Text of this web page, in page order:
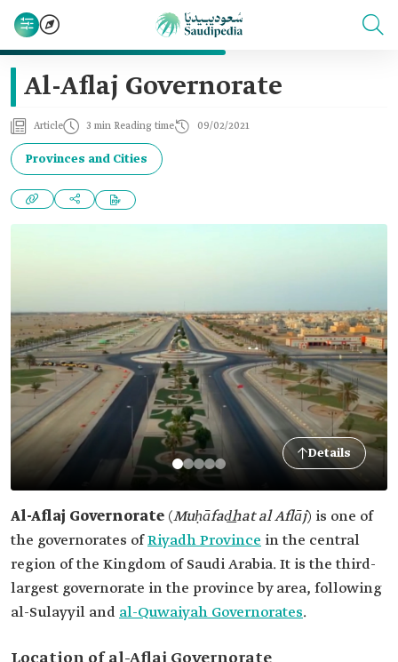
Al-Aflaj Governorate
Article 3 min Reading time 09/02/2021
Provinces and Cities
Details
Al-Aflaj Governorate (Muḥāfad͟hat al Aflāj) is one of
the governorates ofRiyadh Province in the central
region of the Kingdom of Saudi Arabia. It is the third-
largest governorate in the province by area, following
al-Sulayyil and al-Quwaiyah Governorates.